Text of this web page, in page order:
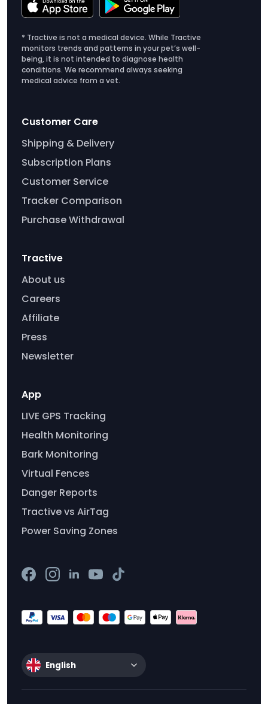
* Tractive is not a medical device. While Tractive
monitors trends and patterns in your pet’s well-
being, it is not intended to diagnose health
conditions. We recommend always seeking
medical advice from a vet.
Customer Care
Shipping & Delivery
Subscription Plans
Customer Service
Tracker Comparison
Purchase Withdrawal
Tractive
About us
Careers
Affiliate
Press
Newsletter
App
LIVE GPS Tracking
Health Monitoring
Bark Monitoring
Virtual Fences
Danger Reports
Tractive vs AirTag
Power Saving Zones
English